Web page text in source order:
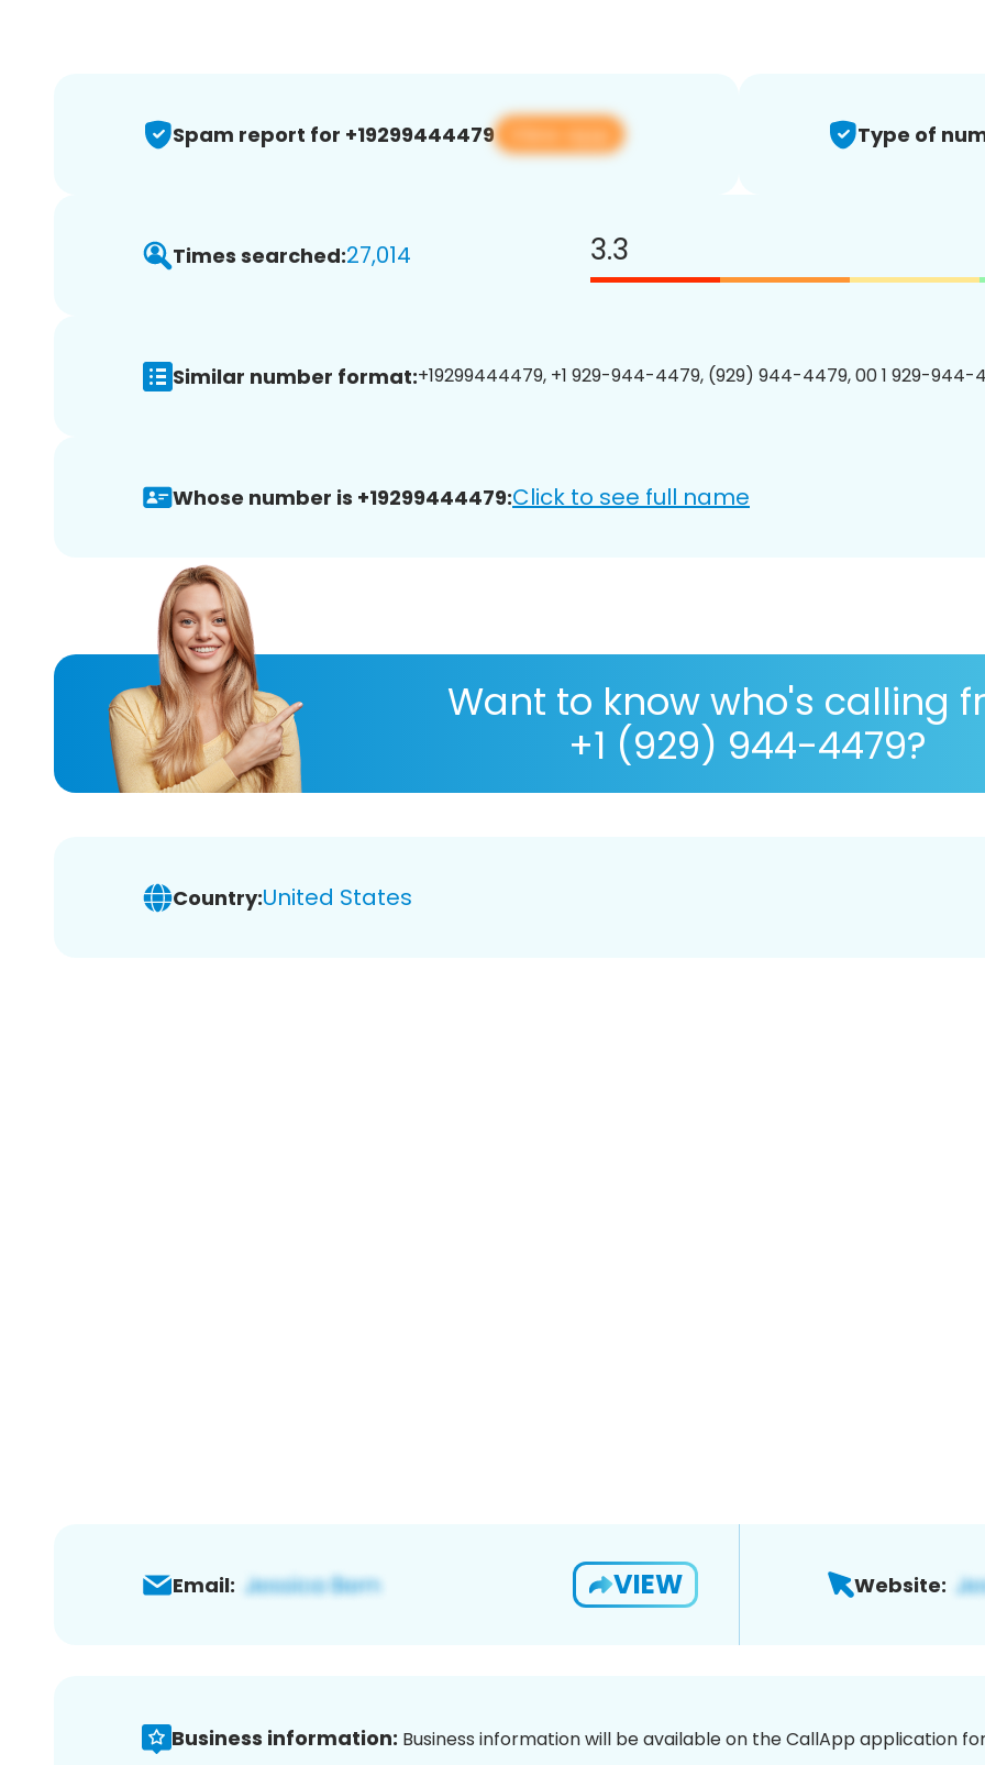
Spam report for +19299444479 View app Type of
Times searched:27,014 3.3
Similar number format:+19299444479, +1 929-944-4479, (929) 944-4479, 00 1 929-
Whose number is +19299444479:Click to see full name
Want to know who's calling
+1 (929) 944-4479?
Country:United States
Email: VIEW Website:
Business information: Business information will be available on the CallApp application